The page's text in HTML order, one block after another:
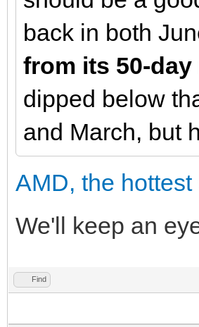
back in both
from its 50-day
dipped below
and March, but
AMD, the
We'll keep an
Find